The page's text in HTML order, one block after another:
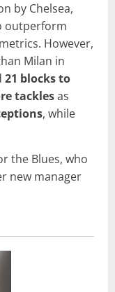
by Chelsea,
outperform
However,
Milan in
21 blocks to
tacklesas
, while
the Blues, who
new manager